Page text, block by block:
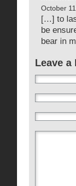
October
[…] to
be
bear in
Leave a